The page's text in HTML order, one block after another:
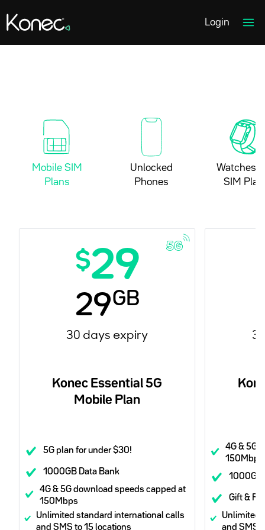
Home page link Login
Mobile SIM
Plans
Unlocked
Phones
Watches
SIM
29
29GB
30 days expiry
Konec Essential 5G
Mobile Plan
5G plan for under $30!
1000GB Data Bank
4G & 5G download speeds capped at
150Mbps
Unlimited standard international calls
and SMS to 15 locations
4G & 5G
150Mbps
1000GB
Gift &
Unlimited
and SMS